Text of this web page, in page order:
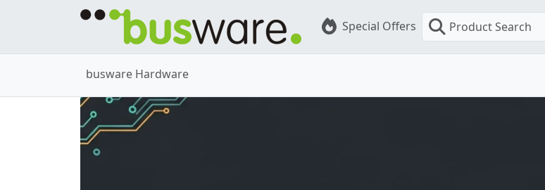
Special Offers Product Search
busware Hardware